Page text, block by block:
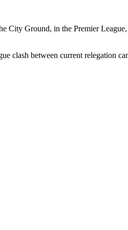
City Ground, in the Premier
clash between current relegation